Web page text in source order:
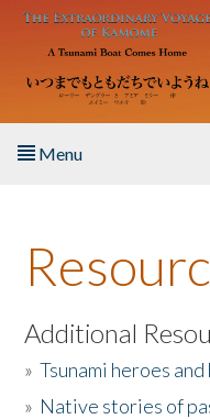
Skip to main content
Menu
About the Book
Listen to the Book
Activities
Additional
»Tsunami heroes
» Native stories of